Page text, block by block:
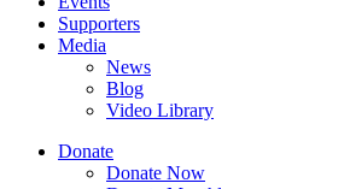
Supporters
Media
News
Blog
Video Library
Donate
Donate Now